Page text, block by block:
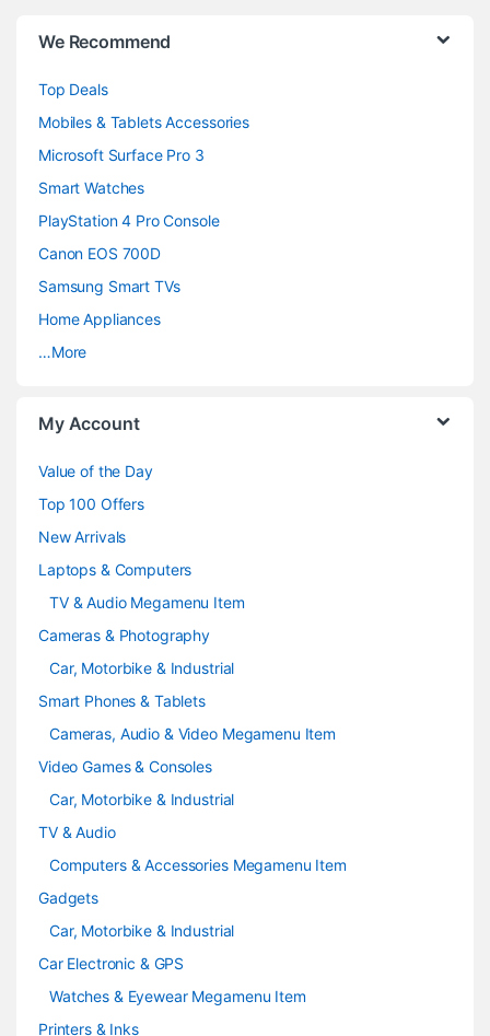
We Recommend
Top Deals
Mobiles & Tablets Accessories
Microsoft Surface Pro 3
Smart Watches
PlayStation 4 Pro Console
Canon EOS 700D
Samsung Smart TVs
Home Appliances
…More
My Account
Value of the Day
Top 100 Offers
New Arrivals
Laptops & Computers
TV & Audio Megamenu Item
Cameras & Photography
Car, Motorbike & Industrial
Smart Phones & Tablets
Cameras, Audio & Video Megamenu Item
Video Games & Consoles
Car, Motorbike & Industrial
TV & Audio
Computers & Accessories Megamenu Item
Gadgets
Car, Motorbike & Industrial
Car Electronic & GPS
Watches & Eyewear Megamenu Item
Printers & Inks